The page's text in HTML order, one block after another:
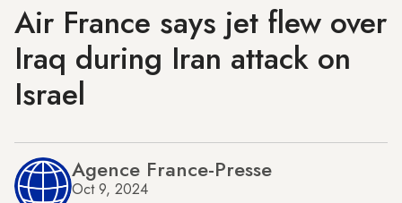
Air France says jet flew over
Iraq during Iran attack on
Israel
Agence France-Presse
Oct 9, 2024